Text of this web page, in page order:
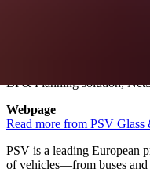
BI & Planning solution,
Webpage
Read more from PSV
PSV is a leading European
of vehicles—from buses